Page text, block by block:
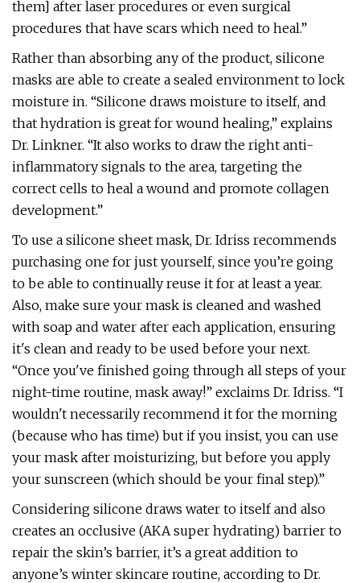
them] after laser procedures or even surgical
procedures that have scars which need to heal.”
Rather than absorbing any of the product, silicone
masks are able to create a sealed environment to lock
moisture in. “Silicone draws moisture to itself, and
that hydration is great for wound healing,” explains
Dr. Linkner. “It also works to draw the right anti-
inflammatory signals to the area, targeting the
correct cells to heal a wound and promote collagen
development.”
To use a silicone sheet mask, Dr. Idriss recommends
purchasing one for just yourself, since you’re going
to be able to continually reuse it for at least a year.
Also, make sure your mask is cleaned and washed
with soap and water after each application, ensuring
it's clean and ready to be used before your next.
“Once you've finished going through all steps of your
night-time routine, mask away!” exclaims Dr. Idriss. “I
wouldn't necessarily recommend it for the morning
(because who has time) but if you insist, you can use
your mask after moisturizing, but before you apply
your sunscreen (which should be your final step).”
Considering silicone draws water to itself and also
creates an occlusive (AKA super hydrating) barrier to
repair the skin’s barrier, it’s a great addition to
anyone’s winter skincare routine, according to Dr.